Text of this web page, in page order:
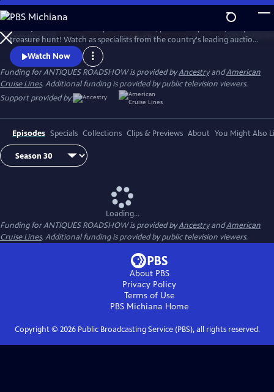
Skip
to
Main
Content
WatchClip
treasure hunt! Watch as specialists from the country's leading auction
houses and independent dealers offer free appraisals of antiques and
collectibles, revealing fascinating truths about family treasures and
flea market finds.
Watch Now
Funding for ANTIQUES ROADSHOW is provided byAncestryandAmerican
Cruise Lines. Additional funding is provided by public television viewers.
Support provided by:
Episodes Specials Collections Clips & Previews About You Might Also
Loading...
Funding for ANTIQUES ROADSHOW is provided byAncestryandAmerican
Cruise Lines. Additional funding is provided by public television viewers.
About PBS
Privacy Policy
Terms of Use
PBS Michiana Home
Copyright © 2026Public Broadcasting Service (PBS), all rights reserved.